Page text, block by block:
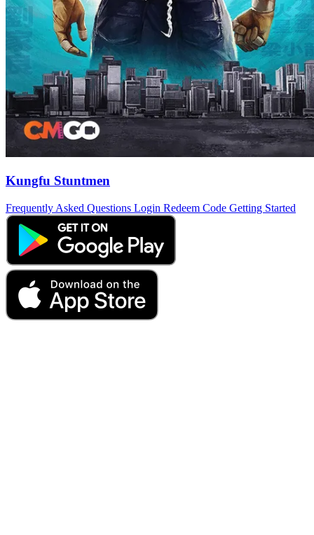
Kungfu Stuntmen
Frequently Asked Questions Login Redeem Code Getting Started